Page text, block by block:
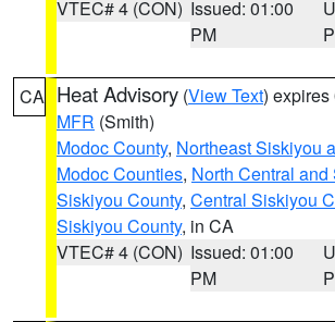
VTEC# 4 (CON) Issued: 01:00
PM
CA Heat Advisory (View Text) expires
MFR (Smith)
Modoc County, Northeast Siskiyou
Modoc Counties, North Central and
Siskiyou County, Central Siskiyou
Siskiyou County, in CA
VTEC# 4 (CON) Issued: 01:00
PM